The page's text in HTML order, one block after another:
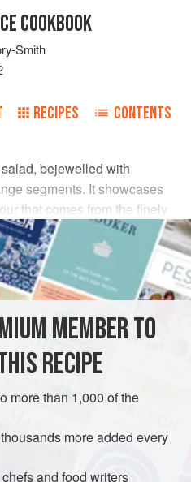
COOKBOOK
Smith
RECIPES CONTENTS
bejewelled with
segments. It showcases
that comes from the finely
fennel seeds, which are
everything together.
into segments
finely chopped
MEMBER TO
RECIPE
more than 1,000 of the
more added every
and food writers